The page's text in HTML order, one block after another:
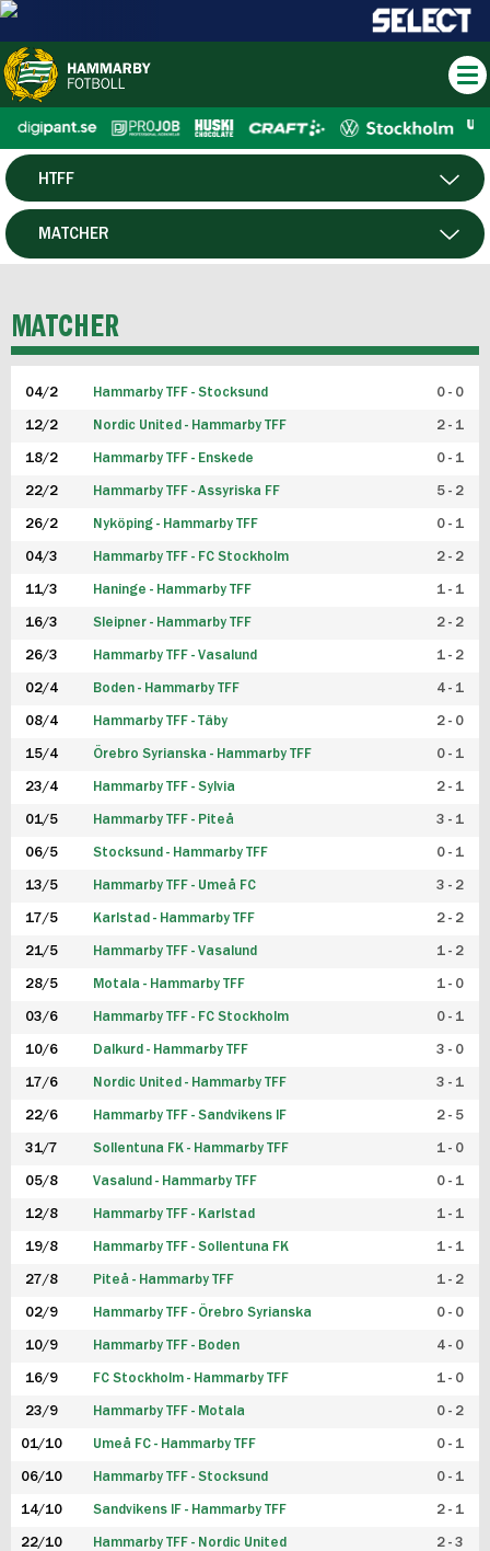
HERR
HTFF
P19
FUTSAL HERR
FUTSAL DAM
MATCHER
MATCHER
04/2 Hammarby TFF - Stocksund 0 - 0
12/2 Nordic United - Hammarby TFF 2 - 1
18/2 Hammarby TFF - Enskede 0 - 1
22/2 Hammarby TFF - Assyriska FF 5 - 2
26/2 Nyköping - Hammarby TFF 0 - 1
04/3 Hammarby TFF - FC Stockholm 2 - 2
11/3 Haninge - Hammarby TFF 1 - 1
16/3 Sleipner - Hammarby TFF 2 - 2
26/3 Hammarby TFF - Vasalund 1 - 2
02/4 Boden - Hammarby TFF 4 - 1
08/4 Hammarby TFF - Täby 2 - 0
15/4 Örebro Syrianska - Hammarby TFF 0 - 1
23/4 Hammarby TFF - Sylvia 2 - 1
01/5 Hammarby TFF - Piteå 3 - 1
06/5 Stocksund - Hammarby TFF 0 - 1
13/5 Hammarby TFF - Umeå FC 3 - 2
17/5 Karlstad - Hammarby TFF 2 - 2
21/5 Hammarby TFF - Vasalund 1 - 2
28/5 Motala - Hammarby TFF 1 - 0
03/6 Hammarby TFF - FC Stockholm 0 - 1
10/6 Dalkurd - Hammarby TFF 3 - 0
17/6 Nordic United - Hammarby TFF 3 - 1
22/6 Hammarby TFF - Sandvikens IF 2 - 5
31/7 Sollentuna FK - Hammarby TFF 1 - 0
05/8 Vasalund - Hammarby TFF 0 - 1
12/8 Hammarby TFF - Karlstad 1 - 1
19/8 Hammarby TFF - Sollentuna FK 1 - 1
27/8 Piteå - Hammarby TFF 1 - 2
02/9 Hammarby TFF - Örebro Syrianska 0 - 0
10/9 Hammarby TFF - Boden 4 - 0
16/9 FC Stockholm - Hammarby TFF 1 - 0
23/9 Hammarby TFF - Motala 0 - 2
01/10 Umeå FC - Hammarby TFF 0 - 1
06/10 Hammarby TFF - Stocksund 0 - 1
14/10 Sandvikens IF - Hammarby TFF 2 - 1
22/10 Hammarby TFF - Nordic United 2 - 3